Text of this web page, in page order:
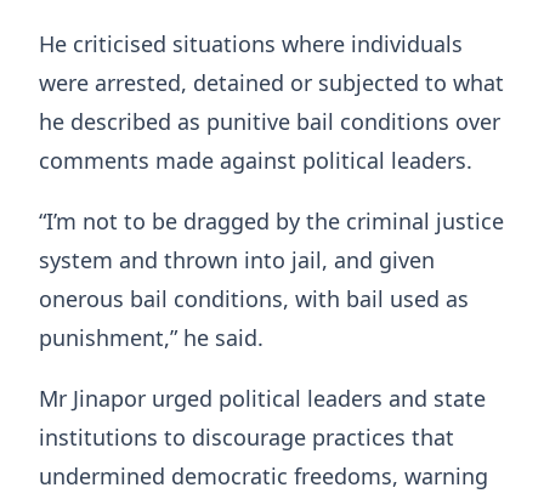
He criticised situations where individuals
were arrested, detained or subjected to what
he described as punitive bail conditions over
comments made against political leaders.
“I’m not to be dragged by the criminal justice
system and thrown into jail, and given
onerous bail conditions, with bail used as
punishment,” he said.
Mr Jinapor urged political leaders and state
institutions to discourage practices that
undermined democratic freedoms, warning